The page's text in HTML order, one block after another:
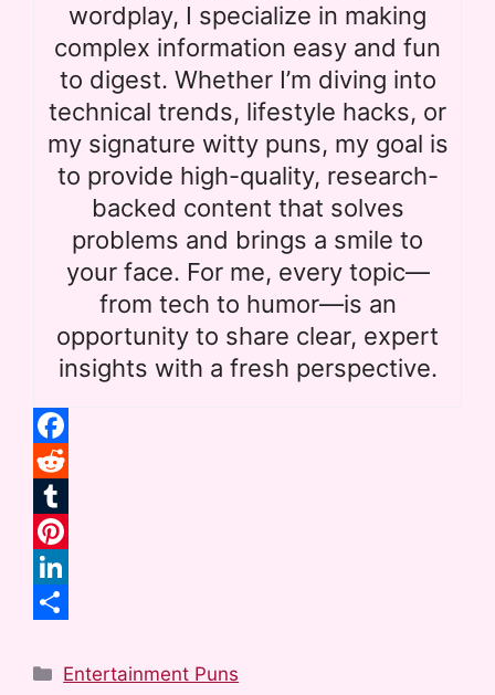
wordplay, I specialize in making
complex information easy and fun
to digest. Whether I’m diving into
technical trends, lifestyle hacks, or
my signature witty puns, my goal is
to provide high-quality, research-
backed content that solves
problems and brings a smile to
your face. For me, every topic—
from tech to humor—is an
opportunity to share clear, expert
insights with a fresh perspective.
F
a
c
e
b
o
R
e
d
d
t
T
u
m
l
P
t
L
n
h
Categories
Entertainment Puns